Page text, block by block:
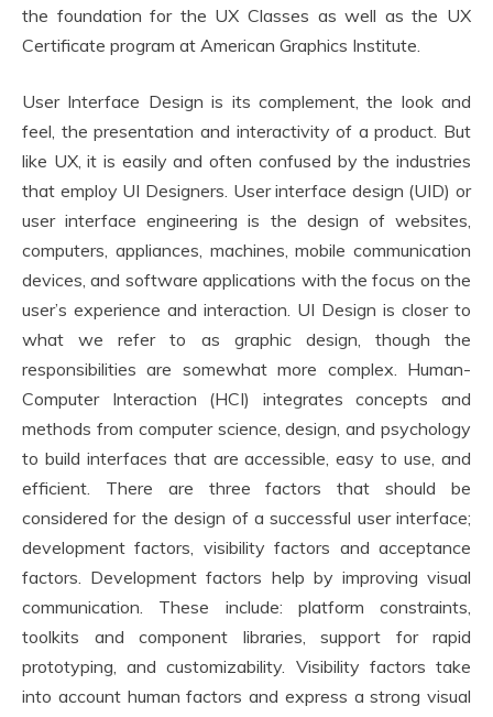
the foundation for the UX Classes as well as the UX
Certificate program at American Graphics Institute.
User Interface Design is its complement, the look and
feel, the presentation and interactivity of a product. But
like UX, it is easily and often confused by the industries
that employ UI Designers. User interface design (UID) or
user interface engineering is the design of websites,
computers, appliances, machines, mobile communication
devices, and software applications with the focus on the
user’s experience and interaction. UI Design is closer to
what we refer to as graphic design, though the
responsibilities are somewhat more complex. Human-
Computer Interaction (HCI) integrates concepts and
methods from computer science, design, and psychology
to build interfaces that are accessible, easy to use, and
efficient. There are three factors that should be
considered for the design of a successful user interface;
development factors, visibility factors and acceptance
factors. Development factors help by improving visual
communication. These include: platform constraints,
toolkits and component libraries, support for rapid
prototyping, and customizability. Visibility factors take
into account human factors and express a strong visual